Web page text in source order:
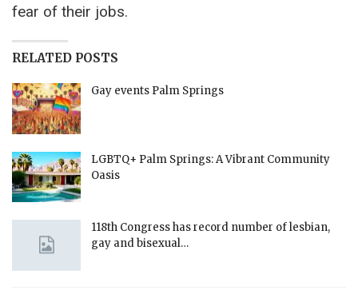
fear of their jobs.
RELATED POSTS
Gay events Palm Springs
LGBTQ+ Palm Springs: A Vibrant Community
Oasis
118th Congress has record number of lesbian,
gay and bisexual…